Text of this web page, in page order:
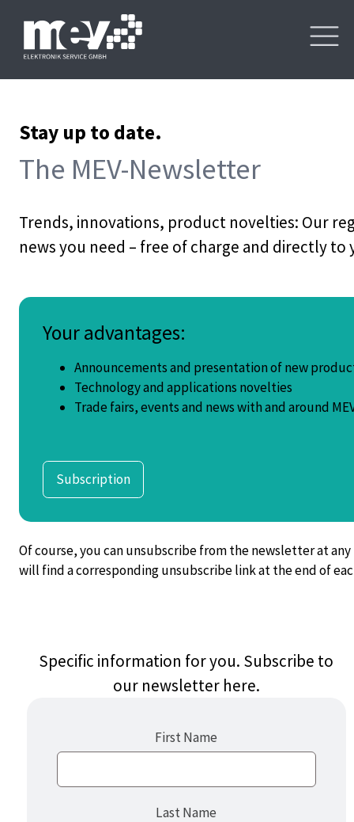
Stay up to date.
The MEV-Newsletter
Trends, innovations, product novelties: Our
news you need – free of charge and directly
Your advantages:
Announcements and presentation of new
Technology and applications novelties
Trade fairs, events and news with and around
Subscription
Of course, you can unsubscribe from the newsletter at
will find a corresponding unsubscribe link at the end of
Specific information for you. Subscribe to
our newsletter here.
First Name
Last Name